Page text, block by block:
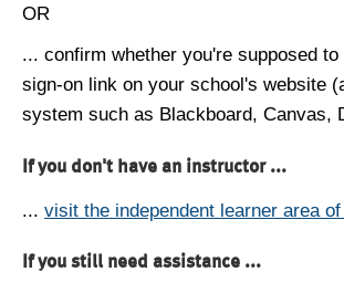
OR
... confirm whether you're supposed
sign-on link on your school's website
system such as Blackboard, Canvas,
If you don't have an instructor ...
... visit the independent learner area
If you still need assistance ...